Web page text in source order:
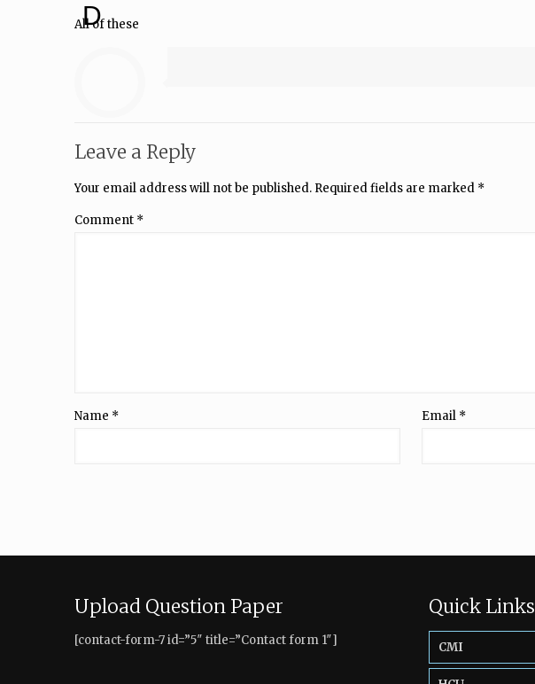
D
All of these
Leave a Reply
Your email address will not be published. Required fields are marked *
Comment *
Name * Email *
Upload Question Paper
[contact-form-7 id=”5″ title=”Contact form 1″]
Quick Links
CMI